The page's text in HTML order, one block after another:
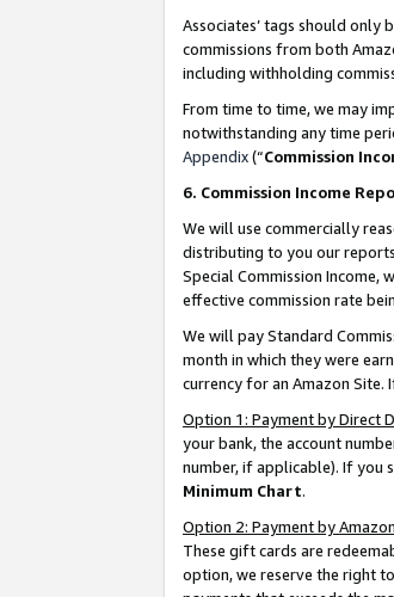
Associates’ tags should
commissions from both
including withholding
From time to time, we may
notwithstanding any time
Appendix(“Commission
6. Commission Income
We will use commercially
distributing to you our reports
Special Commission Income,
effective commission rate
We will pay Standard
month in which they were
currency for an Amazon Site.
Option 1: Payment by Direct
your bank, the account
number, if applicable). If you
Minimum Chart.
Option 2: Payment by
These gift cards are
option, we reserve the right